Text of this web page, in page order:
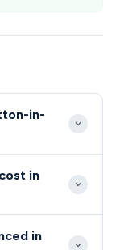
in-
standard
in
in